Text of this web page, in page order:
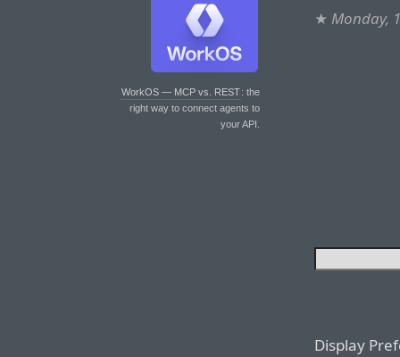
WorkOS — MCP vs. REST: the
right way to connect agents to
your API.
★ Monday,
Display